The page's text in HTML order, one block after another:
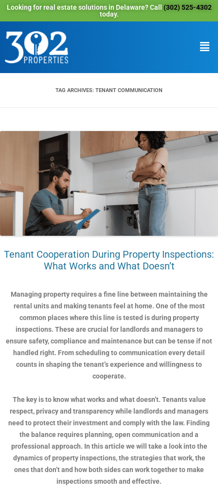
Looking for real estate solutions in Delaware? Call (302) 525-4302
today.
TAG ARCHIVES: TENANT COMMUNICATION
Tenant Cooperation During Property Inspections:
What Works and What Doesn’t
Managing property requires a fine line between maintaining the
rental units and making tenants feel at home. One of the most
common places where this line is tested is during property
inspections. These are crucial for landlords and managers to
ensure safety, compliance and maintenance but can be tense if not
handled right. From scheduling to communication every detail
counts in shaping the tenant’s experience and willingness to
cooperate.
The key is to know what works and what doesn’t. Tenants value
respect, privacy and transparency while landlords and managers
need to protect their investment and comply with the law. Finding
the balance requires planning, open communication and a
professional approach. In this article we will take a look into the
dynamics of property inspections, the strategies that work, the
ones that don’t and how both sides can work together to make
inspections smooth and effective.